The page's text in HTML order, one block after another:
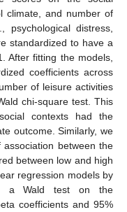
climate, and number of
psychological distress,
standardized to have a
After fitting the models,
coefficients across
of leisure activities
chi-square test. This
contexts had the
outcome. Similarly, we
between the
between low and high
regression models by
a Wald test on the
coefficients and 95%